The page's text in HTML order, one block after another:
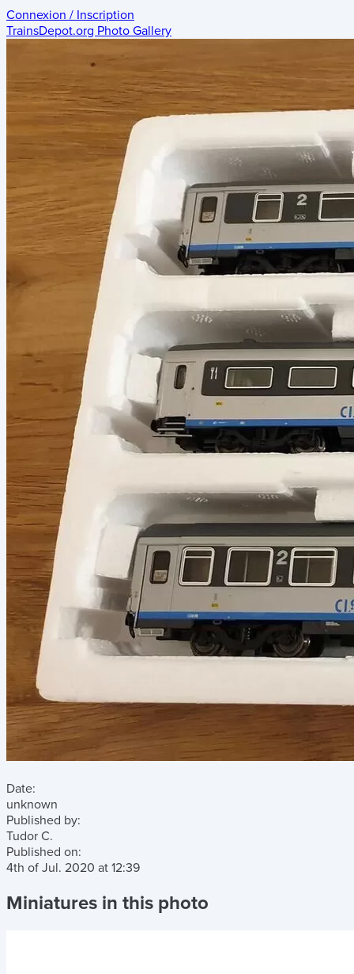
Connexion / Inscription
TrainsDepot.org Photo Gallery
Date:
unknown
Published by:
Tudor C.
Published on:
4th of Jul. 2020 at 12:39
Miniatures in this photo